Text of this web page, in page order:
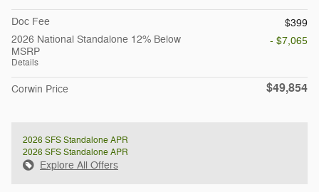
Doc Fee
$399
2026 National Standalone 12% Below
MSRP
Details
- $7,065
Corwin Price $49,854
2026 SFS Standalone APR
2026 SFS Standalone APR
Explore All Offers